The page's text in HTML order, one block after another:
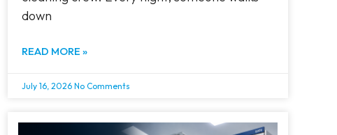
down
READ MORE »
July 16, 2026 No Comments